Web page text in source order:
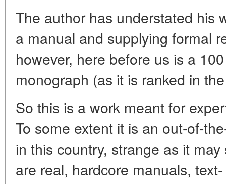
The author has understated his
a manual and supplying formal
however, here before us is a
monograph (as it is ranked in
So this is a work meant for
To some extent it is an out-of-
in this country, strange as it
are real, hardcore manuals,